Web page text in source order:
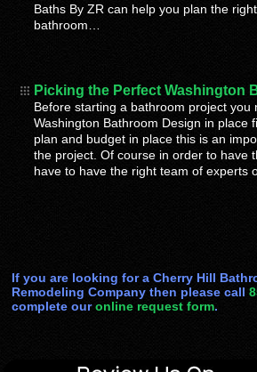
Baths By ZR can help you plan the
bathroom…
Picking the Perfect Washington
Before starting a bathroom project you
Washington Bathroom Design in place
plan and budget in place this is an
the project. Of course in order to have
have to have the right team of experts
If you are looking for a Cherry Hill
Remodeling Company then please call
complete ouronline request form.